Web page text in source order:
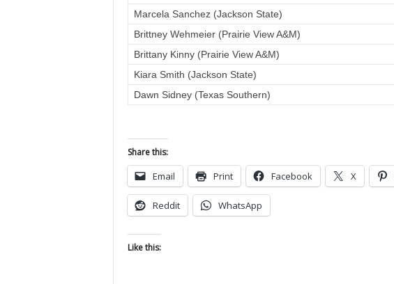
Marcela Sanchez (Jackson State)
Brittney Wehmeier (Prairie View A&M)
Brittany Kinny (Prairie View A&M)
Kiara Smith (Jackson State)
Dawn Sidney (Texas Southern)
Share this:
Email Print Facebook X
Reddit WhatsApp
Like this: